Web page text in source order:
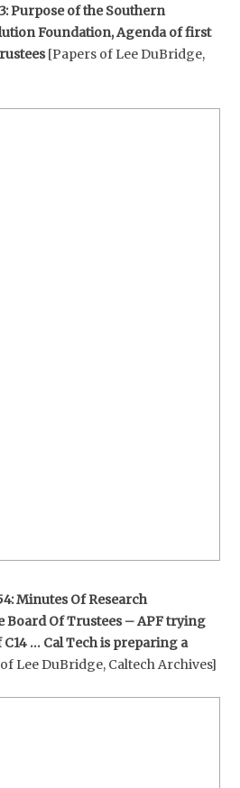
Purpose of the Southern
Foundation, Agenda of first
[Papers of Lee DuBridge,
Minutes Of Research
Board Of Trustees – APF trying
… Cal Tech is preparing a
Lee DuBridge, Caltech Archives]